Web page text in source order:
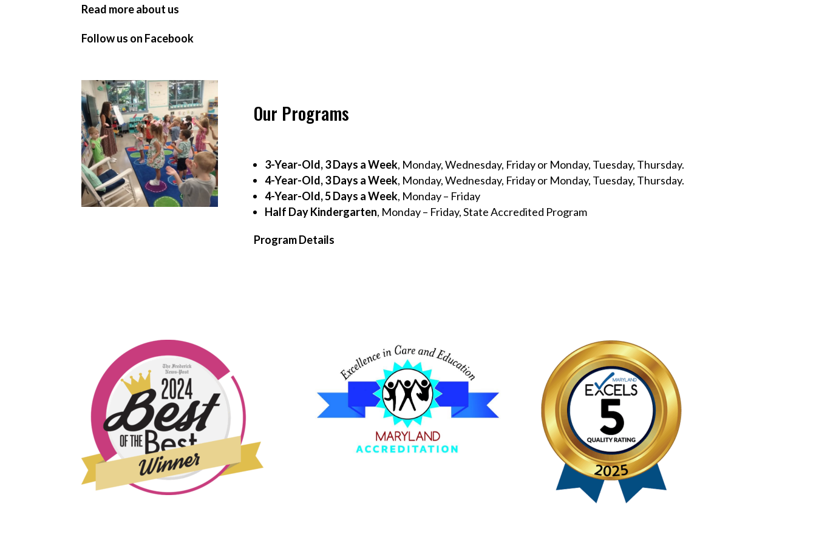
Read more about us
Follow us on Facebook
Our Programs
3-Year-Old, 3 Days a Week, Monday, Wednesday, Friday or Monday, Tuesday, Thursday.
4-Year-Old, 3 Days a Week, Monday, Wednesday, Friday or Monday, Tuesday, Thursday.
4-Year-Old, 5 Days a Week, Monday – Friday
Half Day Kindergarten, Monday – Friday, State Accredited Program
Program Details